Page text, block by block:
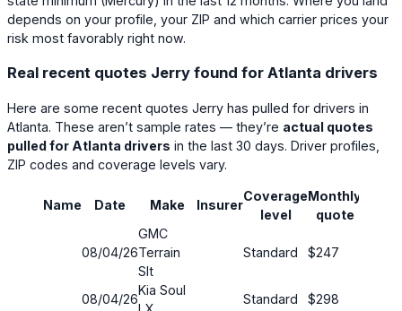
depends on your profile, your ZIP and which carrier prices your
risk most favorably right now.
Real recent quotes Jerry found for Atlanta drivers
Here are some recent quotes Jerry has pulled for drivers in
Atlanta. These aren’t sample rates — they’re actual quotes
pulled for Atlanta drivers in the last 30 days. Driver profiles,
ZIP codes and coverage levels vary.
Name Date Make Insurer
Coverage
level
Monthly
quote
08/04/26
GMC
Terrain
Slt
Standard $247
08/04/26
Kia Soul
Standard $298